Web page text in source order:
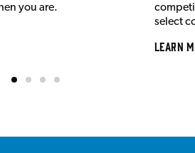
you are.
select
Learn